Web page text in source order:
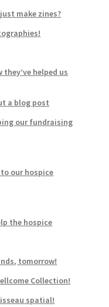
make zines?
they’ve helped us
a blog post
our fundraising
our hospice
the hospice
tomorrow!
Collection!
spatial!